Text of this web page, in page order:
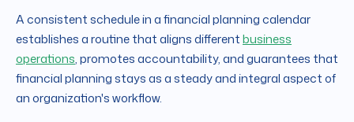
A consistent schedule in a financial planning calendar
establishes a routine that aligns differentbusiness
operations, promotes accountability, and guarantees that
financial planning stays as a steady and integral aspect of
an organization's workflow.